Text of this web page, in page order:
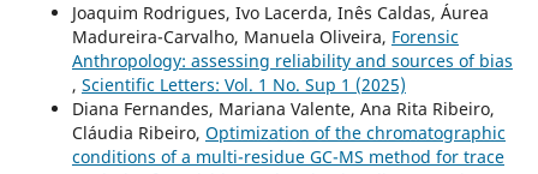
Joaquim Rodrigues, Ivo Lacerda, Inês Caldas, Áurea
Madureira-Carvalho, Manuela Oliveira, Forensic
Anthropology: assessing reliability and sources of bias
, Scientific Letters: Vol. 1 No. Sup 1 (2025)
Diana Fernandes, Mariana Valente, Ana Rita Ribeiro,
Cláudia Ribeiro, Optimization of the chromatographic
conditions of a multi-residue GC-MS method for trace